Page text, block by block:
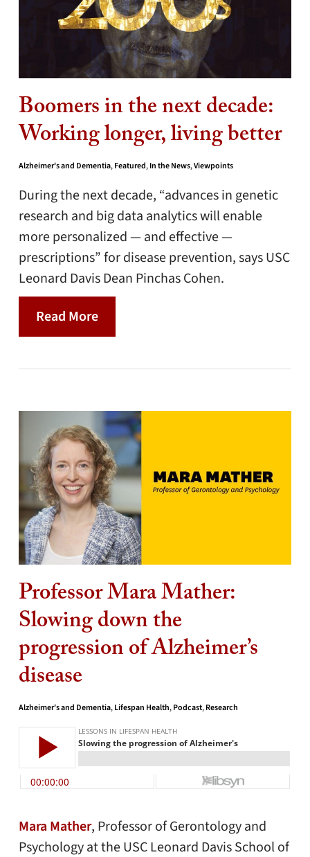
Boomers in the next decade:
Working longer, living better
Alzheimer's and Dementia,Featured,In the News,Viewpoints
During the next decade, “advances in genetic
research and big data analytics will enable
more personalized — and effective —
prescriptions” for disease prevention, says USC
Leonard Davis Dean Pinchas Cohen.
Read More
Professor Mara Mather:
Slowing down the
progression of Alzheimer’s
disease
Alzheimer's and Dementia,Lifespan Health,Podcast,Research
Mara Mather, Professor of Gerontology and
Psychology at the USC Leonard Davis School of